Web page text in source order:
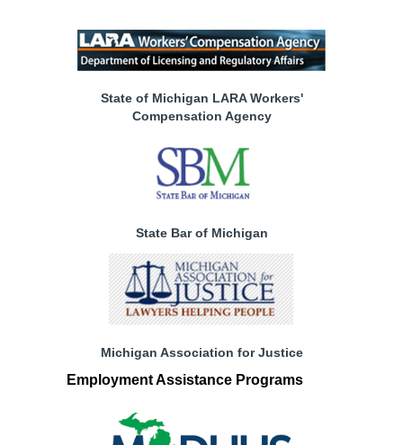
State of Michigan LARA Workers'
Compensation Agency
State Bar of Michigan
Michigan Association for Justice
Employment Assistance Programs